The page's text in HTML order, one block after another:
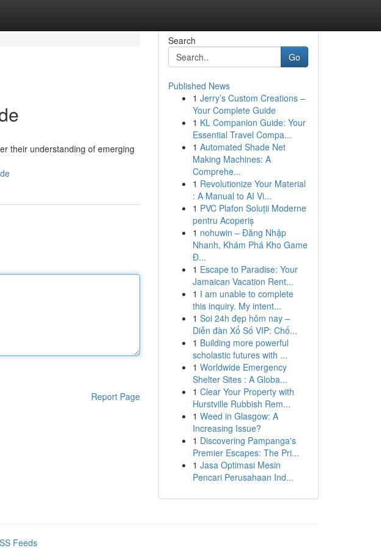
their understanding of emerging
Report Page
Search
Go
Published News
1 Jerry’s Custom Creations –
Your Complete Guide
1 KL Companion Guide: Your
Essential Travel Compa...
1 Automated Shade Net
Making Machines: A
Comprehe...
1 Revolutionize Your Material
: A Manual to AI Vi...
1 PVC Plafon Soluții Moderne
pentru Acoperiș
1 nohuwin – Đăng Nhập
Nhanh, Khám Phá Kho Game
Đ...
1 Escape to Paradise: Your
Jamaican Vacation Rent...
1 I am unable to complete
this inquiry. My intent...
1 Soi 24h đẹp hôm nay –
Diễn đàn Xổ Số VIP: Chố...
1 Building more powerful
scholastic futures with ...
1 Worldwide Emergency
Shelter Sites : A Globa...
1 Clear Your Property with
Hurstville Rubbish Rem...
1 Weed in Glasgow: A
Increasing Issue?
1 Discovering Pampanga's
Premier Escapes: The Pri...
1 Jasa Optimasi Mesin
Pencari Perusahaan Ind...
Feeds